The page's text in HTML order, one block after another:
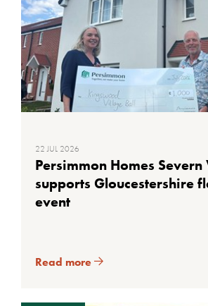
22 JUL 2026
Persimmon Homes
supports Gloucestershire
event
Read more